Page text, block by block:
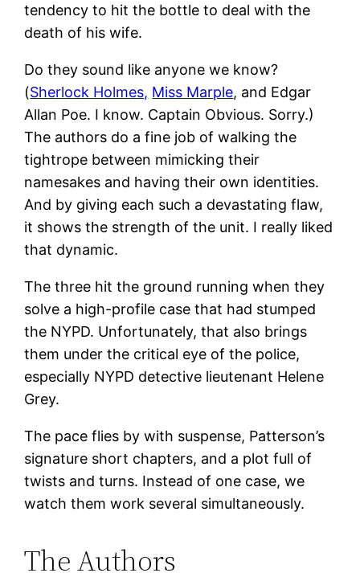
tendency to hit the bottle to deal with the
death of his wife.
Do they sound like anyone we know?
(Sherlock Holmes, Miss Marple, and Edgar
Allan Poe. I know. Captain Obvious. Sorry.)
The authors do a fine job of walking the
tightrope between mimicking their
namesakes and having their own identities.
And by giving each such a devastating flaw,
it shows the strength of the unit. I really liked
that dynamic.
The three hit the ground running when they
solve a high-profile case that had stumped
the NYPD. Unfortunately, that also brings
them under the critical eye of the police,
especially NYPD detective lieutenant Helene
Grey.
The pace flies by with suspense, Patterson’s
signature short chapters, and a plot full of
twists and turns. Instead of one case, we
watch them work several simultaneously.
The Authors